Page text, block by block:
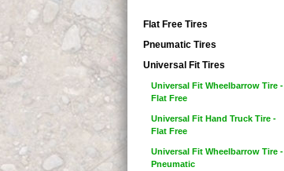
Flat Free Tires
Pneumatic Tires
Universal Fit Tires
Universal Fit Wheelbarrow Tire -
Flat Free
Universal Fit Hand Truck Tire -
Flat Free
Universal Fit Wheelbarrow Tire -
Pneumatic